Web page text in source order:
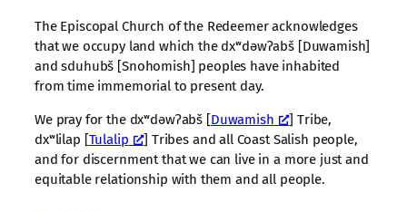
The Episcopal Church of the Redeemer acknowledges
that we occupy land which the dxʷdəwʔabš [Duwamish]
and sduhubš [Snohomish] peoples have inhabited
from time immemorial to present day.
We pray for the dxʷdəwʔabš [Duwamish
] Tribe,
dxʷlilap [Tulalip
] Tribes and all Coast Salish people,
and for discernment that we can live in a more just and
equitable relationship with them and all people.